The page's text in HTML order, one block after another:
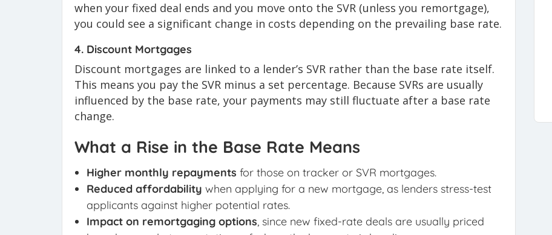
when your fixed deal ends and you move onto the SVR (unless you remortgage),
you could see a significant change in costs depending on the prevailing base rate.
4. Discount Mortgages
Discount mortgages are linked to a lender’s SVR rather than the base rate itself.
This means you pay the SVR minus a set percentage. Because SVRs are usually
influenced by the base rate, your payments may still fluctuate after a base rate
change.
What a Rise in the Base Rate Means
Higher monthly repayments for those on tracker or SVR mortgages.
Reduced affordability when applying for a new mortgage, as lenders stress-test
applicants against higher potential rates.
Impact on remortgaging options, since new fixed-rate deals are usually priced